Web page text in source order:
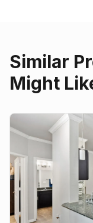
Similar
Might